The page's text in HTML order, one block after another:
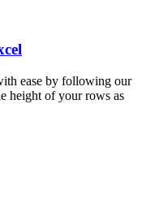
ease by following our
height of your rows as